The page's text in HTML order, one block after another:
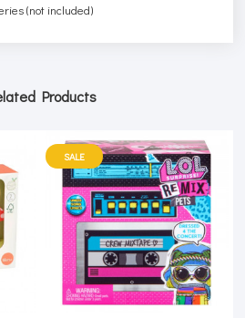
(not included)
Products
SALE